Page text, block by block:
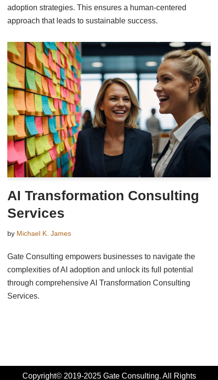
adoption strategies. This ensures a human-centered
approach that leads to sustainable success.
AI Transformation Consulting
Services
by Michael K. James
Gate Consulting empowers businesses to navigate the
complexities of AI adoption and unlock its full potential
through comprehensive AI Transformation Consulting
Services.
Copyright© 2019-2025 Gate Consulting. All Rights